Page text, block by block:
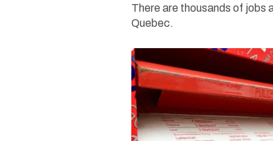
There are thousands of jobs
Quebec.